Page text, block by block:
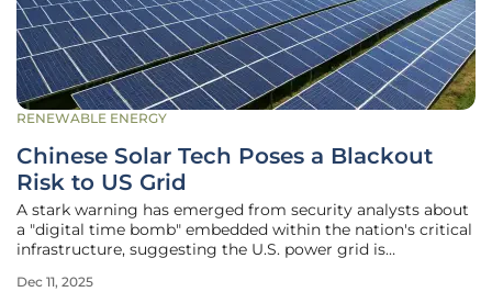
RENEWABLE ENERGY
Chinese Solar Tech Poses a Blackout
Risk to US Grid
A stark warning has emerged from security analysts about
a "digital time bomb" embedded within the nation's critical
infrastructure, suggesting the U.S. power grid is
threat stemming from its widespread adoption of Chinese-
Dec 11, 2025